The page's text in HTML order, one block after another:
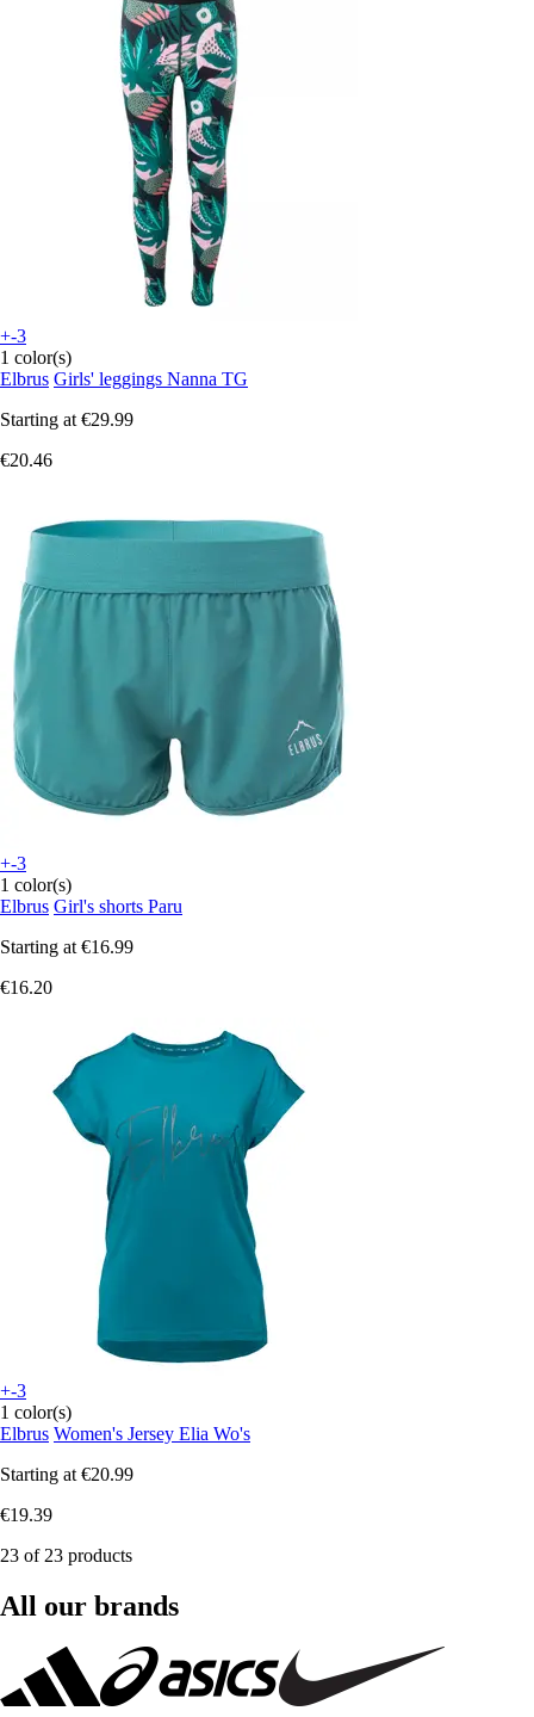
+-3
1 color(s)
Elbrus Girls' leggings Nanna TG
Starting at €29.99
€20.46
+-3
1 color(s)
Elbrus Girl's shorts Paru
Starting at €16.99
€16.20
+-3
1 color(s)
Elbrus Women's Jersey Elia Wo's
Starting at €20.99
€19.39
23 of 23 products
All our brands